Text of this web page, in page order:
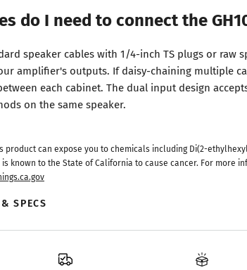
do I need to connect the
speaker cables with 1/4-inch TS plugs or raw
amplifier's outputs. If daisy-chaining multiple
each cabinet. The dual input design
on the same speaker.
product can expose you to chemicals including Di(2-
is known to the State of California to cause cancer. For more
SPECS